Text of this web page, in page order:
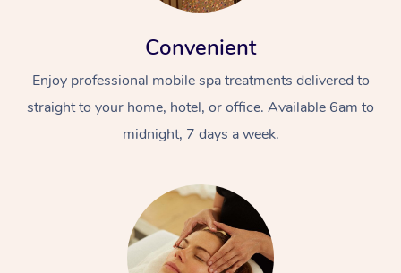
Convenient
Enjoy professional mobile spa treatments delivered to
straight to your home, hotel, or office. Available 6am to
midnight, 7 days a week.